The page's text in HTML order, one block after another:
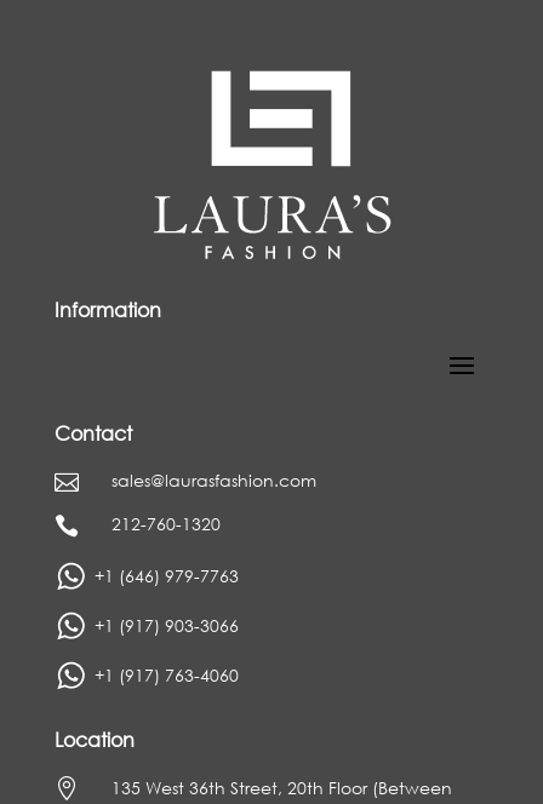
Information
Contact
 sales@laurasfashion.com
 212-760-1320
+1 (646) 979-7763
+1 (917) 903-3066
+1 (917) 763-4060
Location

135 West 36th Street, 20th Floor (Between